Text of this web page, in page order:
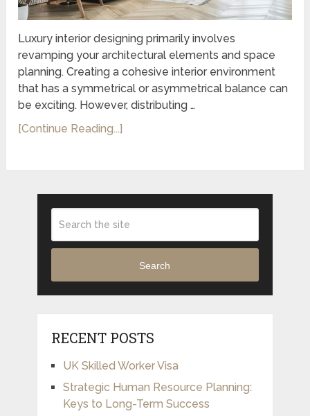
Luxury interior designing primarily involves
revamping your architectural elements and space
planning. Creating a cohesive interior environment
that has a symmetrical or asymmetrical balance can
be exciting. However, distributing …
[Continue Reading...]
Search
RECENT POSTS
UK Skilled Worker Visa
Strategic Human Resource Planning:
Keys to Long-Term Success